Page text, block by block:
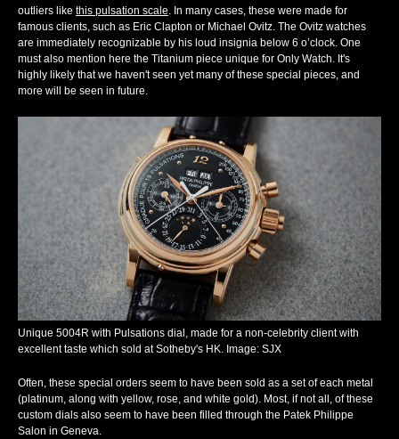
outliers like this pulsation scale. In many cases, these were made for
famous clients, such as Eric Clapton or Michael Ovitz. The Ovitz watches
are immediately recognizable by his loud insignia below 6 o’clock. One
must also mention here the Titanium piece unique for Only Watch. It's
highly likely that we haven't seen yet many of these special pieces, and
more will be seen in future.
Unique 5004R with Pulsations dial, made for a non-celebrity client with
excellent taste which sold at Sotheby's HK. Image: SJX
Often, these special orders seem to have been sold as a set of each metal
(platinum, along with yellow, rose, and white gold). Most, if not all, of these
custom dials also seem to have been filled through the Patek Philippe
Salon in Geneva.